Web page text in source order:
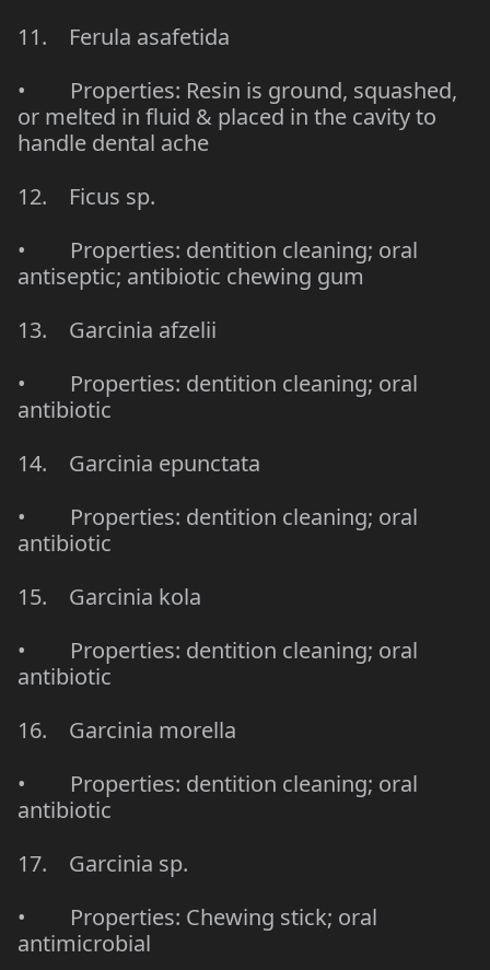
11. Ferula asafetida
• Properties: Resin is ground, squashed,
or melted in fluid & placed in the cavity to
handle dental ache
12. Ficus sp.
• Properties: dentition cleaning; oral
antiseptic; antibiotic chewing gum
13. Garcinia afzelii
• Properties: dentition cleaning; oral
antibiotic
14. Garcinia epunctata
• Properties: dentition cleaning; oral
antibiotic
15. Garcinia kola
• Properties: dentition cleaning; oral
antibiotic
16. Garcinia morella
• Properties: dentition cleaning; oral
antibiotic
17. Garcinia sp.
• Properties: Chewing stick; oral
antimicrobial